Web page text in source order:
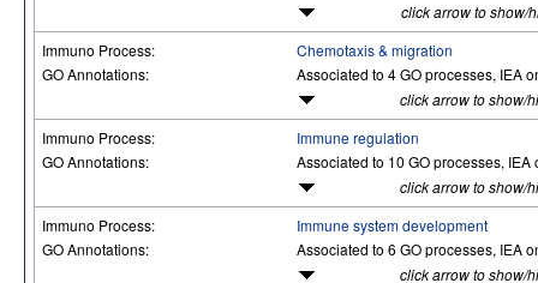
click arrow to show/
Immuno Process:
Chemotaxis & migration
GO Annotations:
Associated to 4 GO processes, IEA
click arrow to show/
Immuno Process:
Immune regulation
GO Annotations:
Associated to 10 GO processes, IEA
click arrow to show/
Immuno Process:
Immune system development
GO Annotations:
Associated to 6 GO processes, IEA
click arrow to show/